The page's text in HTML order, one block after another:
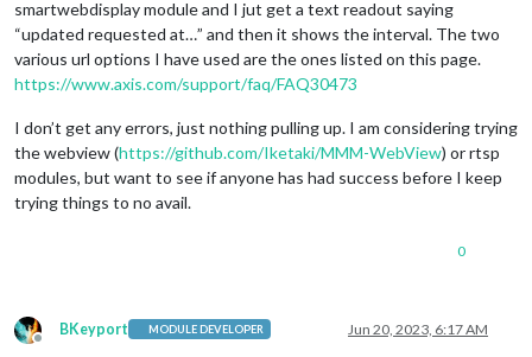
smartwebdisplay module and I jut get a text readout saying
“updated requested at…” and then it shows the interval. The two
various url options I have used are the ones listed on this page.
https://www.axis.com/support/faq/FAQ30473
I don’t get any errors, just nothing pulling up. I am considering trying
the webview (https://github.com/Iketaki/MMM-WebView) or rtsp
modules, but want to see if anyone has had success before I keep
trying things to no avail.
0
Offline
BKeyport MODULE DEVELOPER Jun 20, 2023, 6:17 AM